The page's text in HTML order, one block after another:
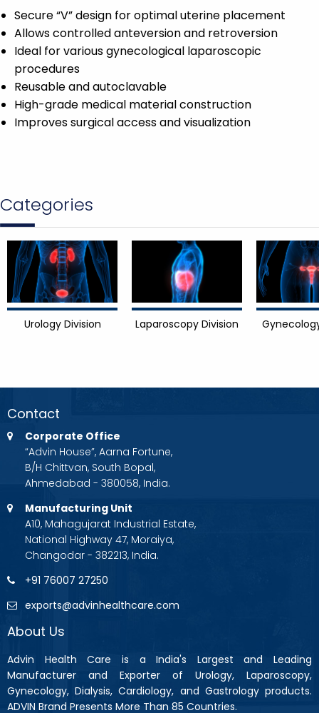
Secure “V” design for optimal uterine placement
Allows controlled anteversion and retroversion
Ideal for various gynecological laparoscopic
procedures
Reusable and autoclavable
High-grade medical material construction
Improves surgical access and visualization
Categories
Urology Division Laparoscopy Division
Contact
Corporate Office
“Advin House”, Aarna Fortune,
B/H Chittvan, South Bopal,
Ahmedabad - 380058, India.
Manufacturing Unit
A10, Mahagujarat Industrial Estate,
National Highway 47, Moraiya,
Changodar - 382213, India.
+91 76007 27250
exports@advinhealthcare.com
About Us
Advin Health Care is a India's Largest and Leading
Manufacturer and Exporter of Urology, Laparoscopy,
Gynecology, Dialysis, Cardiology, and Gastrology products.
ADVIN Brand Presents More Than 85 Countries.